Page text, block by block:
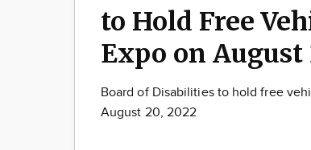
to Hold Free
Expo on
Board of Disabilities to hold free
August 20, 2022